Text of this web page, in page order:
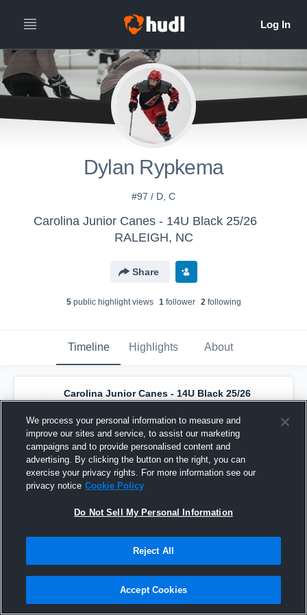
Dylan Rypkema
#97 / D, C
Carolina Junior Canes - 14U Black 25/26
RALEIGH, NC
Share
5public highlight views 1follower 2following
Timeline Highlights About
Carolina Junior Canes - 14U Black 25/26
has a new highlight. — withDylan Rypkema
and4others
February 14th at 7:42 PM
We process your personal information to measure and
improve our sites and service, to assist our marketing
campaigns and to provide personalised content and
advertising. By clicking the button on the right, you can
exercise your privacy rights. For more information see our
privacy notice Cookie Policy
Do Not Sell My Personal Information
Reject All
Accept Cookies